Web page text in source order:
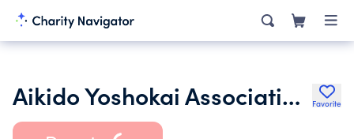
Aikido Yoshokai Association of North America Favorite